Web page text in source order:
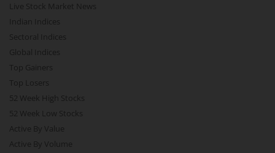
Live Stock Market News
Indian Indices
Sectoral Indices
Global Indices
Top Gainers
Top Losers
52 Week High Stocks
52 Week Low Stocks
Active By Value
Active By Volume